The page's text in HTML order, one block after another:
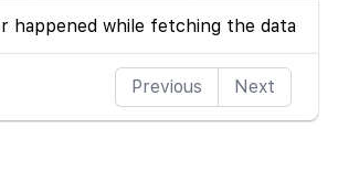
happened while fetching the data
Previous Next